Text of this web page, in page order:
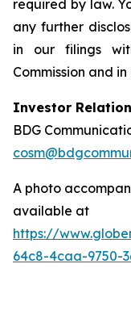
required by law.
any further
in our filings
Commission and
Investor
BDG
A photo
available at
https://
64c8-4caa-9750-